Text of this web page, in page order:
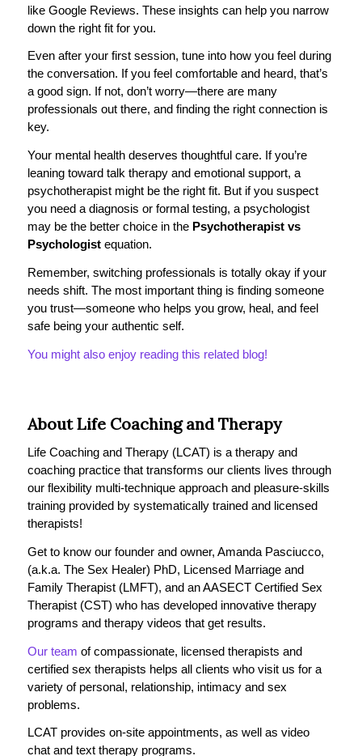
like Google Reviews. These insights can help you narrow
down the right fit for you.
Even after your first session, tune into how you feel during
the conversation. If you feel comfortable and heard, that’s
a good sign. If not, don’t worry—there are many
professionals out there, and finding the right connection is
key.
Your mental health deserves thoughtful care. If you’re
leaning toward talk therapy and emotional support, a
psychotherapist might be the right fit. But if you suspect
you need a diagnosis or formal testing, a psychologist
may be the better choice in the Psychotherapist vs
Psychologistequation.
Remember, switching professionals is totally okay if your
needs shift. The most important thing is finding someone
you trust—someone who helps you grow, heal, and feel
safe being your authentic self.
You might also enjoy reading this related blog!
About Life Coaching and Therapy
Life Coaching and Therapy (LCAT) is a therapy and
coaching practice that transforms our clients lives through
our flexibility multi-technique approach and pleasure-skills
training provided by systematically trained and licensed
therapists!
Get to know our founder and owner, Amanda Pasciucco,
(a.k.a. The Sex Healer) PhD, Licensed Marriage and
Family Therapist (LMFT), and an AASECT Certified Sex
Therapist (CST) who has developed innovative therapy
programs and therapy videos that get results.
Our team of compassionate, licensed therapists and
certified sex therapists helps all clients who visit us for a
variety of personal, relationship, intimacy and sex
problems.
LCAT provides on-site appointments, as well as video
chat and text therapy programs.